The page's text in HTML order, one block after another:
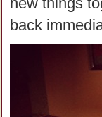
back